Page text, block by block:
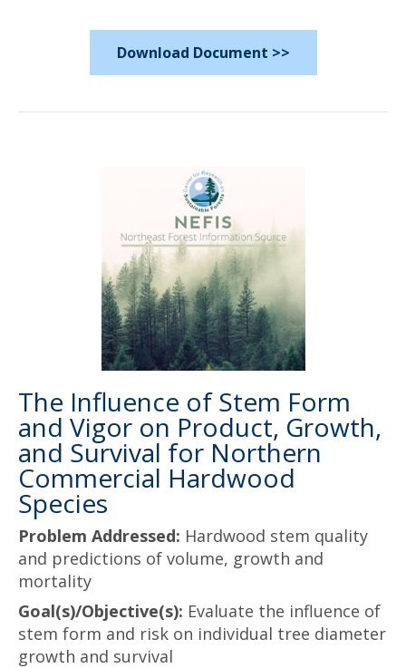
Download Document >>
The Influence of Stem Form
and Vigor on Product, Growth,
and Survival for Northern
Commercial Hardwood
Species
Problem Addressed: Hardwood stem quality
and predictions of volume, growth and
mortality
Goal(s)/Objective(s): Evaluate the influence of
stem form and risk on individual tree diameter
growth and survival